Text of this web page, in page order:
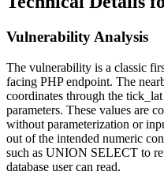
Vulnerability Analysis
The vulnerability is a classic
facing PHP endpoint. The
coordinates through the tick_lat
parameters. These values are
without parameterization or
out of the intended numeric
such as UNION SELECT to
database user can read.